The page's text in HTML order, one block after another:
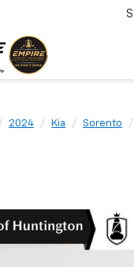
2024 Kia Sorento